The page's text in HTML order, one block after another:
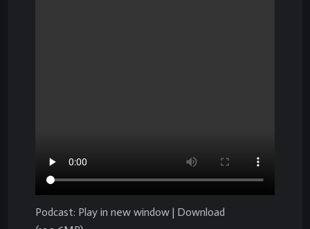
Podcast: Play in new window | Download